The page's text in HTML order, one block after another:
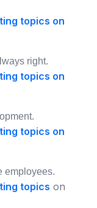
topics on
right.
topics on
topics on
employees.
topics on